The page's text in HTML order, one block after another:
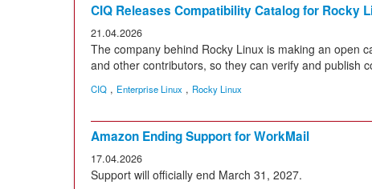
CIQ Releases Compatibility Catalog for Rocky
21.04.2026
The company behind Rocky Linux is making an open
and other contributors, so they can verify and publish
CIQ , Enterprise Linux , Rocky Linux
Amazon Ending Support for WorkMail
17.04.2026
Support will officially end March 31, 2027.